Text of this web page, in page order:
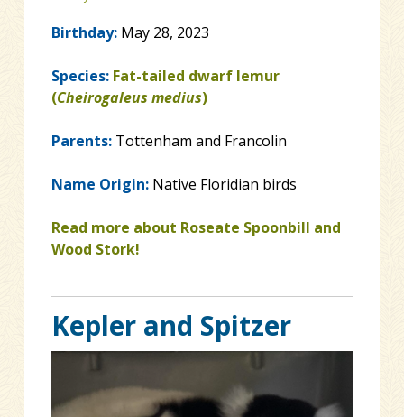
Birthday: May 28, 2023
Species: Fat-tailed dwarf lemur
(Cheirogaleus medius)
Parents:Tottenham and Francolin
Name Origin:Native Floridian birds
Read more about Roseate Spoonbill and
Wood Stork!
Kepler and Spitzer